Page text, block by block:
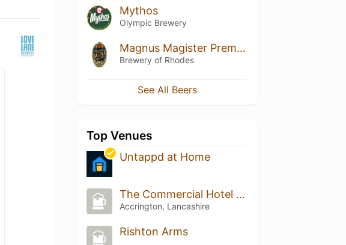
Mythos
Olympic Brewery
Magnus Magister Premium Lager
Brewery of Rhodes
See All Beers
Top Venues
Untappd at Home
The Commercial Hotel (Wetherspoon)
Accrington, Lancashire
Rishton Arms